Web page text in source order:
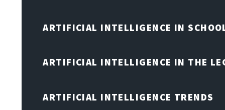
ARTIFICIAL INTELLIGENCE IN
ARTIFICIAL INTELLIGENCE IN THE
ARTIFICIAL INTELLIGENCE TRENDS